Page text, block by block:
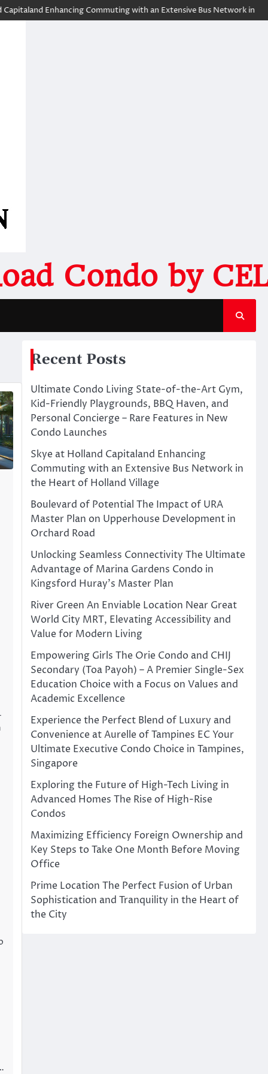
Enhancing Commuting with an Extensive Bus Network in the Heart
Condo by
Recent Posts
Ultimate Condo Living State-of-the-Art Gym,
Kid-Friendly Playgrounds, BBQ Haven, and
Personal Concierge – Rare Features in New
Condo Launches
Skye at Holland Capitaland Enhancing
Commuting with an Extensive Bus Network in
the Heart of Holland Village
Boulevard of Potential The Impact of URA
Master Plan on Upperhouse Development in
Orchard Road
Unlocking Seamless Connectivity The Ultimate
Advantage of Marina Gardens Condo in
Kingsford Huray’s Master Plan
River Green An Enviable Location Near Great
World City MRT, Elevating Accessibility and
Value for Modern Living
Empowering Girls The Orie Condo and CHIJ
Secondary (Toa Payoh) – A Premier Single-Sex
Education Choice with a Focus on Values and
Academic Excellence
Experience the Perfect Blend of Luxury and
Convenience at Aurelle of Tampines EC Your
Ultimate Executive Condo Choice in Tampines,
Singapore
Exploring the Future of High-Tech Living in
Advanced Homes The Rise of High-Rise
Condos
Maximizing Efficiency Foreign Ownership and
Key Steps to Take One Month Before Moving
Office
Prime Location The Perfect Fusion of Urban
Sophistication and Tranquility in the Heart of
the City